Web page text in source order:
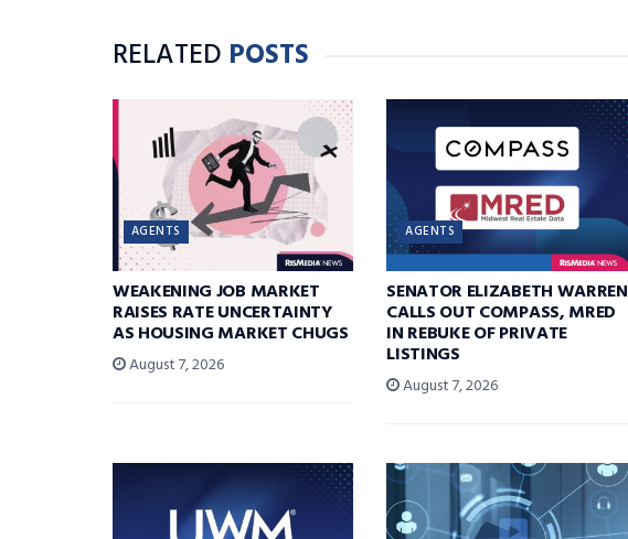
RELATED POSTS
AGENTS
WEAKENING JOB MARKET
RAISES RATE UNCERTAINTY
AS HOUSING MARKET CHUGS
August 7, 2026
AGENTS
SENATOR ELIZABETH WARREN
CALLS OUT COMPASS, MRED
IN REBUKE OF PRIVATE
LISTINGS
August 7, 2026